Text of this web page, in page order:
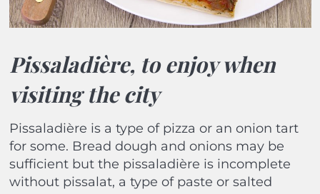
Pissaladière, to enjoy when
visiting the city
Pissaladière is a type of pizza or an onion tart
for some. Bread dough and onions may be
sufficient but the pissaladière is incomplete
without pissalat, a type of paste or salted